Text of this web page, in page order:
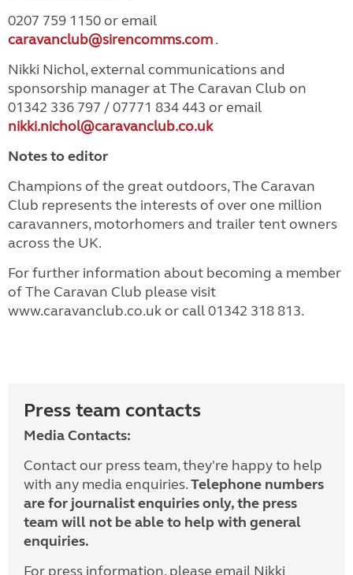
0207 759 1150 or email
caravanclub@sirencomms.com.
Nikki Nichol, external communications and
sponsorship manager at The Caravan Club on
01342 336 797 / 07771 834 443 or email
nikki.nichol@caravanclub.co.uk
Notes to editor
Champions of the great outdoors, The Caravan
Club represents the interests of over one million
caravanners, motorhomers and trailer tent owners
across the UK.
For further information about becoming a member
of The Caravan Club please visit
www.caravanclub.co.uk or call 01342 318 813.
Press team contacts
Media Contacts:
Contact our press team, they're happy to help
with any media enquiries.Telephone numbers
are for journalist enquiries only, the press
team will not be able to help with general
enquiries.
For press information, please email Nikki